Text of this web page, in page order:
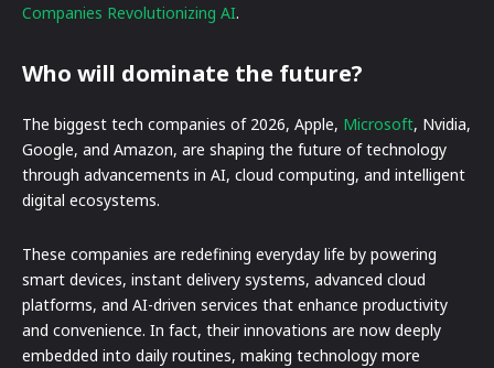
Companies Revolutionizing AI.
Who will dominate the future?
The biggest tech companies of 2026, Apple, Microsoft, Nvidia,
Google, and Amazon, are shaping the future of technology
through advancements in AI, cloud computing, and intelligent
digital ecosystems.
These companies are redefining everyday life by powering
smart devices, instant delivery systems, advanced cloud
platforms, and AI-driven services that enhance productivity
and convenience. In fact, their innovations are now deeply
embedded into daily routines, making technology more